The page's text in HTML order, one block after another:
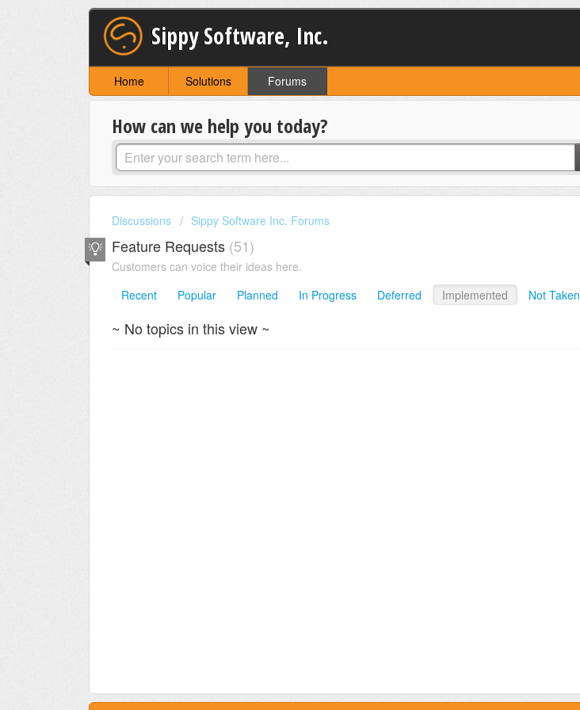
Sippy Software, Inc.
Home Solutions Forums
How can we help you today?
Discussions Sippy Software Inc. Forums
Feature Requests 51
Customers can voice their ideas here.
Recent
Popular Planned In Progress Deferred Implemented Not Taken
~ No topics in this view ~